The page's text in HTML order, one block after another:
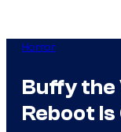
Horror
Buffy the
Reboot Is